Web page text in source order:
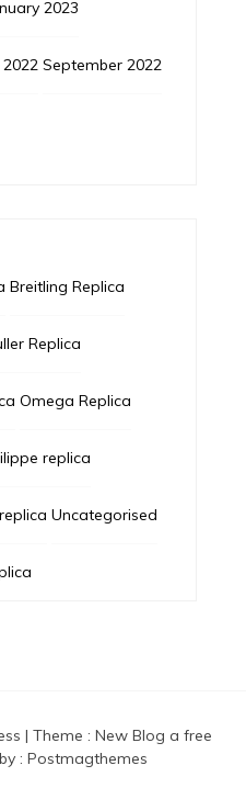
2023
September 2022
Breitling Replica
Replica
Omega Replica
replica
Uncategorised
| Theme : New Blog a free
: Postmagthemes